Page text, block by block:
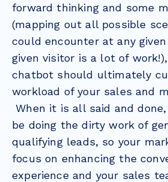
forward thinking and some
(mapping out all possible
could encounter at any
given visitor is a lot of
chatbot should ultimately
workload of your sales and
When it is all said and
be doing the dirty work of
qualifying leads, so your
focus on enhancing the
experience and your sales